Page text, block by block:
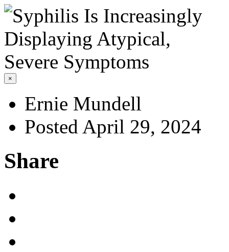
×
Ernie Mundell
Posted April 29, 2024
Share